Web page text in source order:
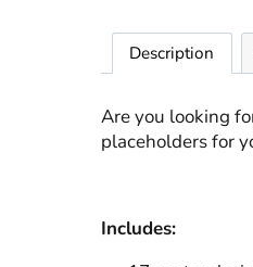
Description
Are you looking
placeholders for
Includes: